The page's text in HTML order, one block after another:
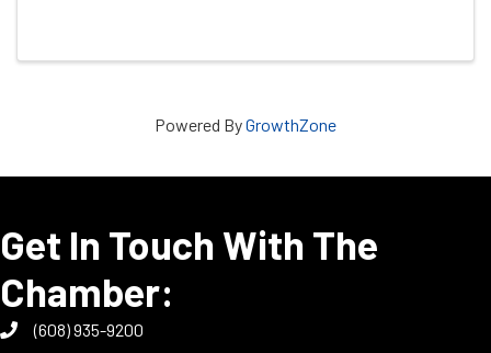
Powered ByGrowthZone
Get In Touch With The
Chamber:
(608) 935-9200